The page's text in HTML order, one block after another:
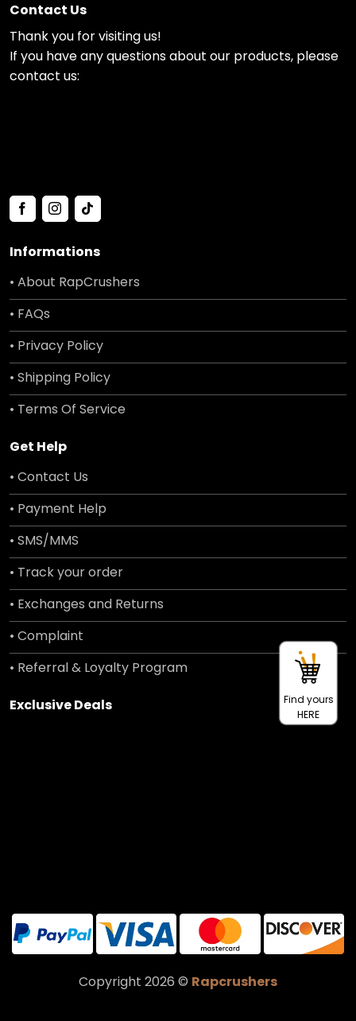
Contact Us
Thank you for visiting us!
If you have any questions about our products, please
contact us:
Informations
• About RapCrushers
• FAQs
• Privacy Policy
• Shipping Policy
• Terms Of Service
Get Help
• Contact Us
• Payment Help
• SMS/MMS
• Track your order
• Exchanges and Returns
• Complaint
• Referral & Loyalty Program
Exclusive Deals
Copyright 2026 © Rapcrushers
Find yours
HERE